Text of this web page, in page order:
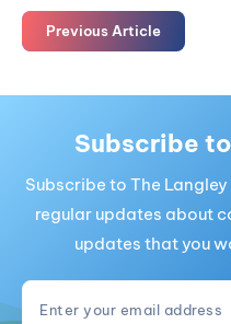
Previous Article
Subscribe
Subscribe to The
regular updates about
updates that you